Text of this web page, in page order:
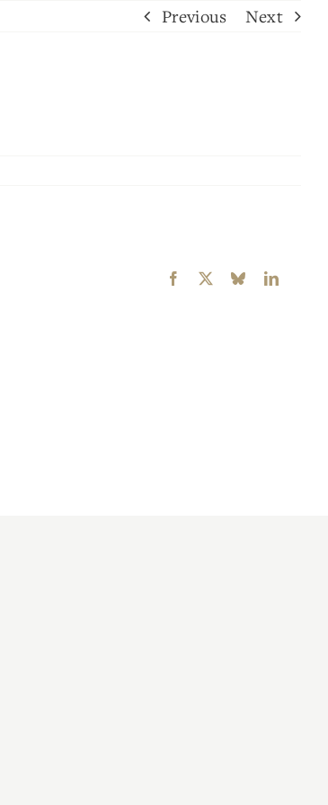
Previous Next
Facebook Bluesky